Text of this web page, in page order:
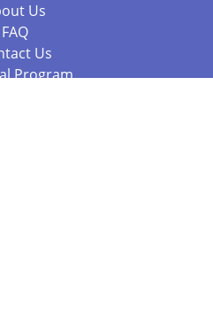
Us
FAQ
Us
Program